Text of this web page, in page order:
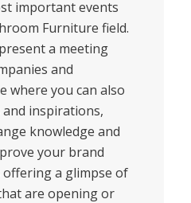
important events
Furniture field.
a meeting
and
where you can also
inspirations,
knowledge and
your brand
offering a glimpse of
are opening or